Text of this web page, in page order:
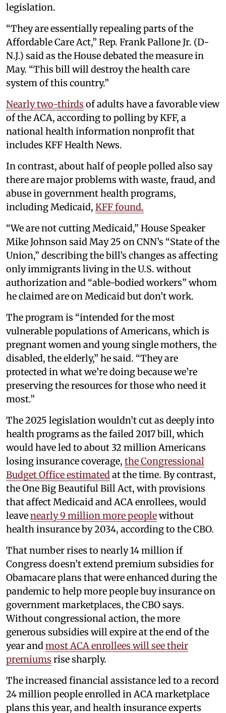
legislation.
“They are essentially repealing parts of the
Affordable Care Act,” Rep. Frank Pallone Jr. (D-
N.J.) said as the House debated the measure in
May. “This bill will destroy the health care
system of this country.”
Nearly two-thirds of adults have a favorable view
of the ACA, according to polling by KFF, a
national health information nonprofit that
includes KFF Health News.
In contrast, about half of people polled also say
there are major problems with waste, fraud, and
abuse in government health programs,
including Medicaid, KFF found.
“We are not cutting Medicaid,” House Speaker
Mike Johnson said May 25 on CNN’s “State of the
Union,” describing the bill’s changes as affecting
only immigrants living in the U.S. without
authorization and “able-bodied workers” whom
he claimed are on Medicaid but don’t work.
The program is “intended for the most
vulnerable populations of Americans, which is
pregnant women and young single mothers, the
disabled, the elderly,” he said. “They are
protected in what we’re doing because we’re
preserving the resources for those who need it
most.”
The 2025 legislation wouldn’t cut as deeply into
health programs as the failed 2017 bill, which
would have led to about 32 million Americans
losing insurance coverage, the Congressional
Budget Office estimated at the time. By contrast,
the One Big Beautiful Bill Act, with provisions
that affect Medicaid and ACA enrollees, would
leavenearly 9 million more peoplewithout
health insurance by 2034, according to the CBO.
That number rises to nearly 14 million if
Congress doesn’t extend premium subsidies for
Obamacare plans that were enhanced during the
pandemic to help more people buy insurance on
government marketplaces, the CBO says.
Without congressional action, the more
generous subsidies will expire at the end of the
year and most ACA enrollees will see their
premiums rise sharply.
The increased financial assistance led to a record
24 million people enrolled in ACA marketplace
plans this year, and health insurance experts